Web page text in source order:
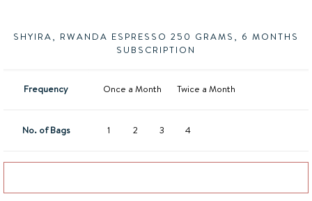
SHYIRA, RWANDA ESPRESSO 250 GRAMS, 6 MONTHS
SUBSCRIPTION
Frequency Once a Month Twice a Month
No. of Bags 1 2 3 4